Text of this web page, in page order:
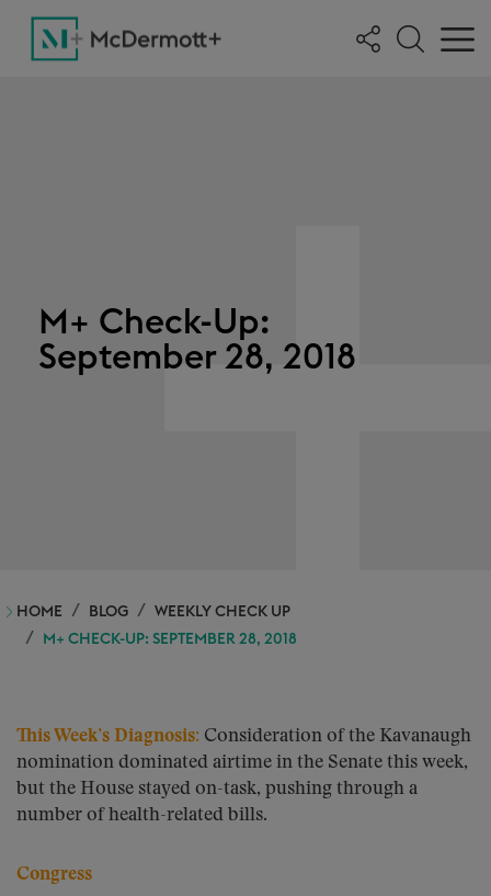
M+ Check-Up:
September 28, 2018
HOME BLOG
WEEKLY CHECK UP
M+ CHECK-UP: SEPTEMBER 28, 2018
This Week’s Diagnosis: Consideration of the Kavanaugh
nomination dominated airtime in the Senate this week,
but the House stayed on-task, pushing through a
number of health-related bills.
Congress